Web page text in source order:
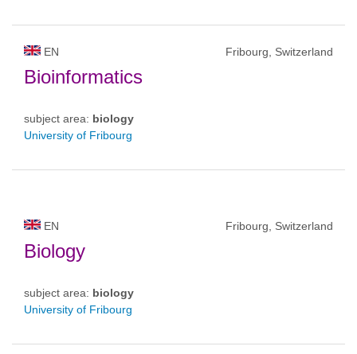
EN Fribourg, Switzerland
Bioinformatics
subject area: biology
University of Fribourg
EN Fribourg, Switzerland
Biology
subject area: biology
University of Fribourg